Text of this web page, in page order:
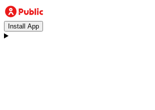
Install App